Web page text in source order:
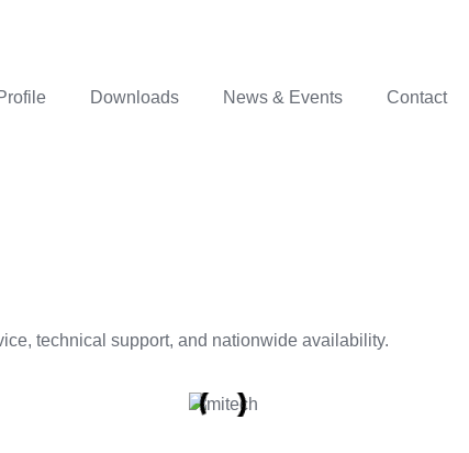
Downloads News & Events Contact
technical support, and nationwide availability.